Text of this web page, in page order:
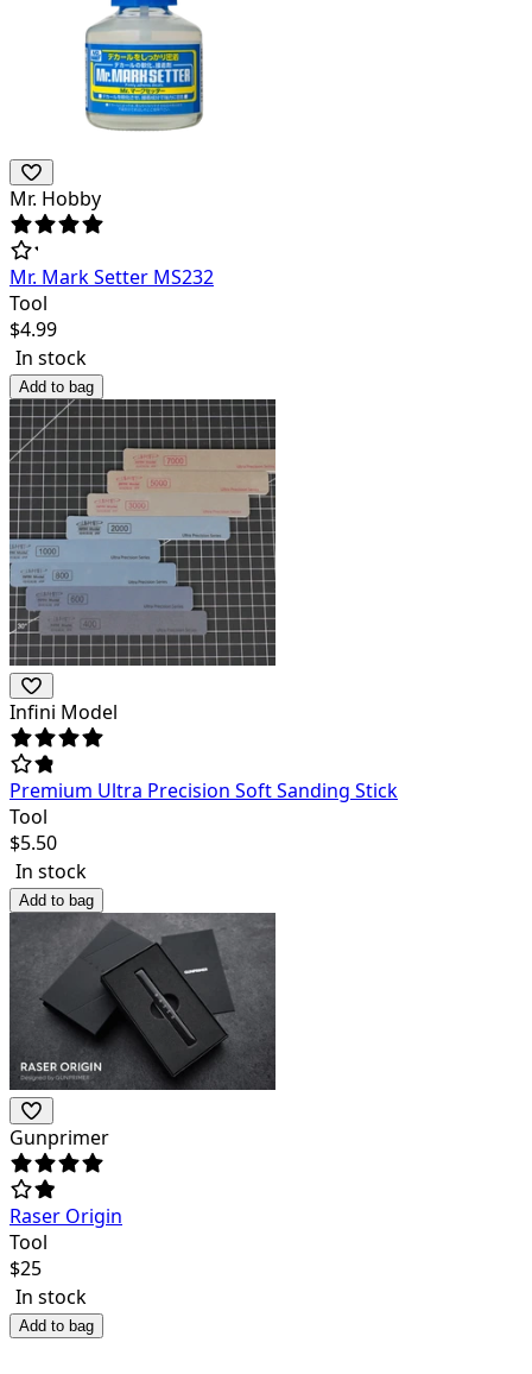
Mr. Hobby
Mr. Mark Setter MS232
Tool
$4.99
In stock
Add to bag
Infini Model
Premium Ultra Precision Soft Sanding Stick
Tool
$5.50
In stock
Add to bag
Gunprimer
Raser Origin
Tool
$25
In stock
Add to bag